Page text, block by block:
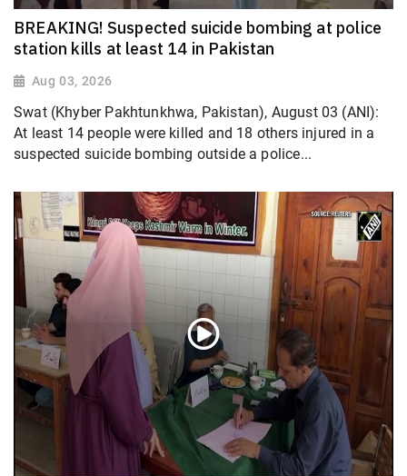
BREAKING! Suspected suicide bombing at police
station kills at least 14 in Pakistan
Aug 03, 2026
Swat (Khyber Pakhtunkhwa, Pakistan), August 03 (ANI):
At least 14 people were killed and 18 others injured in a
suspected suicide bombing outside a police...